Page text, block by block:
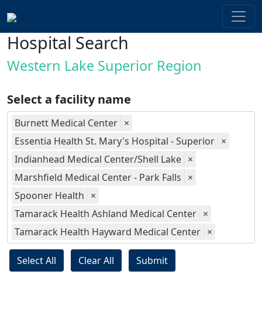
Hospital Search
Western Lake Superior Region
Select a facility name
Burnett Medical Center ×
Essentia Health St. Mary's Hospital - Superior ×
Indianhead Medical Center/Shell Lake ×
Marshfield Medical Center - Park Falls ×
Spooner Health ×
Tamarack Health Ashland Medical Center ×
Tamarack Health Hayward Medical Center ×
Select All Clear All Submit